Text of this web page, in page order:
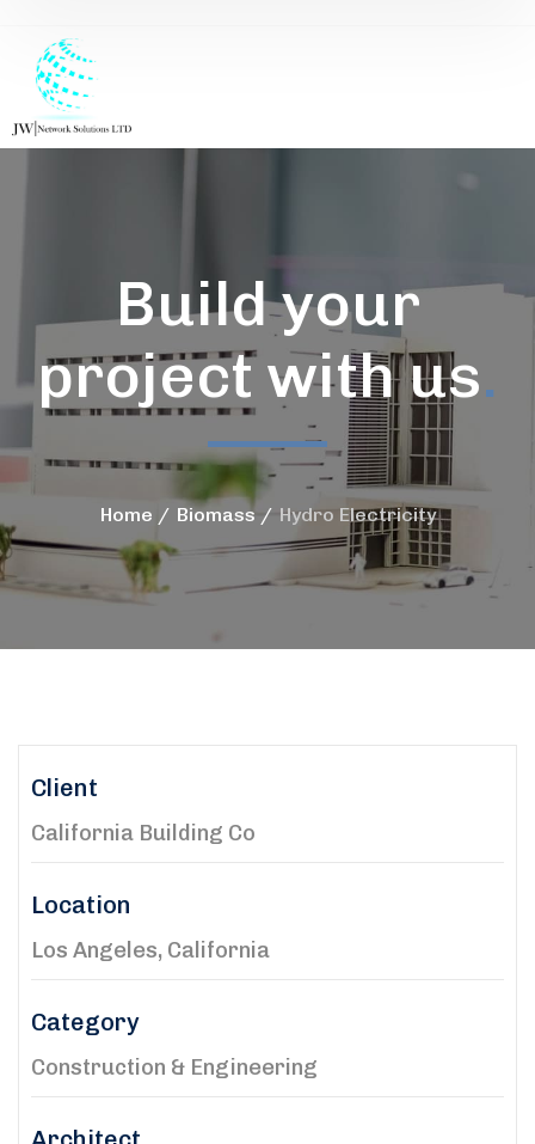
Build your
project with us.
Home Biomass Hydro Electricity
Client
California Building Co
Location
Los Angeles, California
Category
Construction & Engineering